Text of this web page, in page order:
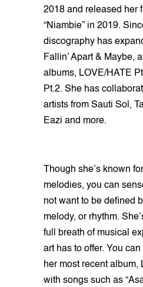
2018 and released her
“Niambie” in 2019.
discography has
Fallin’ Apart & Maybe,
albums, LOVE/HATE
Pt.2. She has
artists from Sauti Sol,
Eazi and more.
Though she’s known
melodies, you can
not want to be defined
melody, or rhythm.
full breath of musical
art has to offer. You
her most recent album,
with songs such as